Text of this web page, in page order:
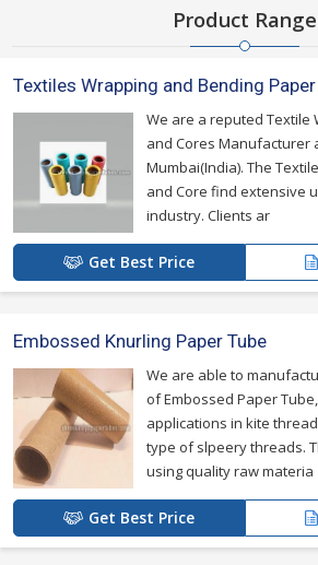
Product Range
Textiles Wrapping and Bending
We are a reputed Textile
and Cores Manufacturer
Mumbai(India). The
and Core find extensive
industry. Clients ar
Get Best Price
Embossed Knurling Paper Tube
We are able to
of Embossed Paper
applications in kite
type of slpeery threads.
using quality raw materia
Get Best Price